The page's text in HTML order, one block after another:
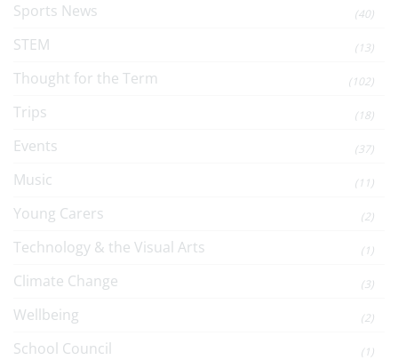
Sports News (40)
STEM (13)
Thought for the Term (102)
Trips (18)
Events (37)
Music (11)
Young Carers (2)
Technology & the Visual Arts (1)
Climate Change (3)
Wellbeing (2)
School Council (1)